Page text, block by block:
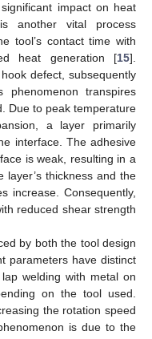
impact on heat
another vital process
tool’s contact time with
heat generation [15].
defect, subsequently
phenomenon transpires
Due to peak temperature
a layer primarily
interface. The adhesive
is weak, resulting in a
layer’s thickness and the
increase. Consequently,
reduced shear strength
by both the tool design
parameters have distinct
welding with metal on
on the tool used.
the rotation speed
is due to the